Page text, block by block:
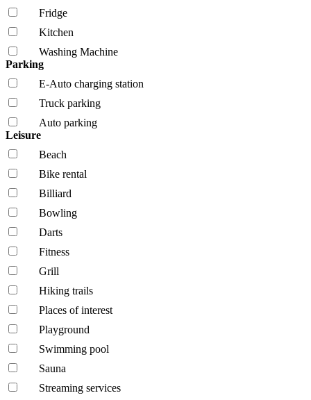
Fridge
Kitchen
Washing Machine
Parking
E-Auto charging station
Truck parking
Auto parking
Leisure
Beach
Bike rental
Billiard
Bowling
Darts
Fitness
Grill
Hiking trails
Places of interest
Playground
Swimming pool
Sauna
Streaming services